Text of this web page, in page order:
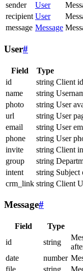
sender
User
recipient User
message Message
User#
Field Type
id
string Client
name
string
photo
string User
url
string User
email
string User
phone
string User
invite
string Client
group
string
intent
string Subject
crm_link string Client
Message#
Field Type
id
string
date
number
file
string